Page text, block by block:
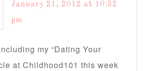
January 21, 2012 at 10:32
pm
my “Dating Your
at Childhood101 this week